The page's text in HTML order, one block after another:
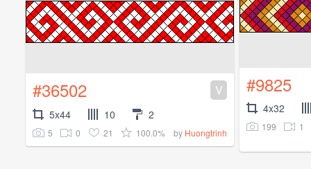
#36502 V
5x44 10 2
5 0 21 100.0% by Huongtrinh
#9825
4x32
199 1